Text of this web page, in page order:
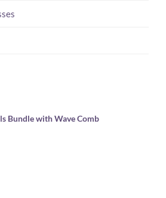
Bundle with Wave Comb